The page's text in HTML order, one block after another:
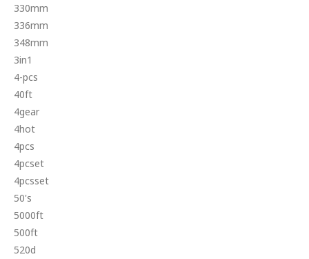
330mm
336mm
348mm
3in1
4-pcs
40ft
4gear
4hot
4pcs
4pcset
4pcsset
50's
5000ft
500ft
520d